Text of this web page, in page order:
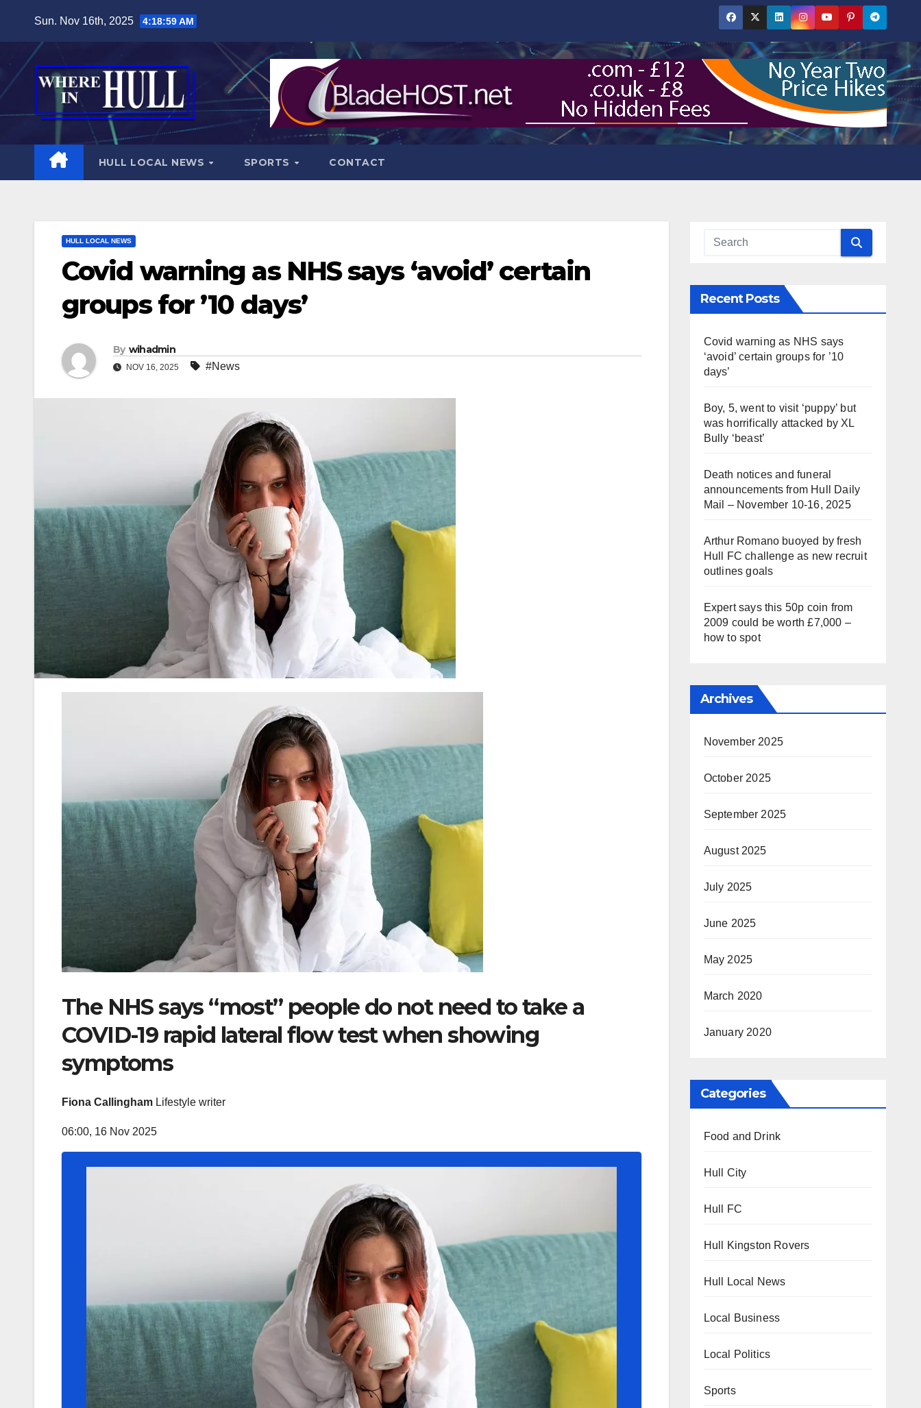
content
Sun. Nov 16th, 2025 4:19:00 AM
HULL LOCAL NEWS SPORTS CONTACT
HULL LOCAL NEWS
Covid warning as NHS says ‘avoid’ certain
groups for ’10 days’
By wihadmin
NOV 16, 2025 #News
The NHS says “most” people do not need to take a
COVID-19 rapid lateral flow test when showing
symptoms
Fiona Callingham Lifestyle writer
06:00, 16 Nov 2025
Recent Posts
Covid warning as NHS says
‘avoid’ certain groups for ’10
days’
Boy, 5, went to visit ‘puppy’ but
was horrifically attacked by XL
Bully ‘beast’
Death notices and funeral
announcements from Hull Daily
Mail – November 10-16, 2025
Arthur Romano buoyed by fresh
Hull FC challenge as new recruit
outlines goals
Expert says this 50p coin from
2009 could be worth £7,000 –
how to spot
Archives
November 2025
October 2025
September 2025
August 2025
July 2025
June 2025
May 2025
March 2020
January 2020
Categories
Food and Drink
Hull City
Hull FC
Hull Kingston Rovers
Hull Local News
Local Business
Local Politics
Sports